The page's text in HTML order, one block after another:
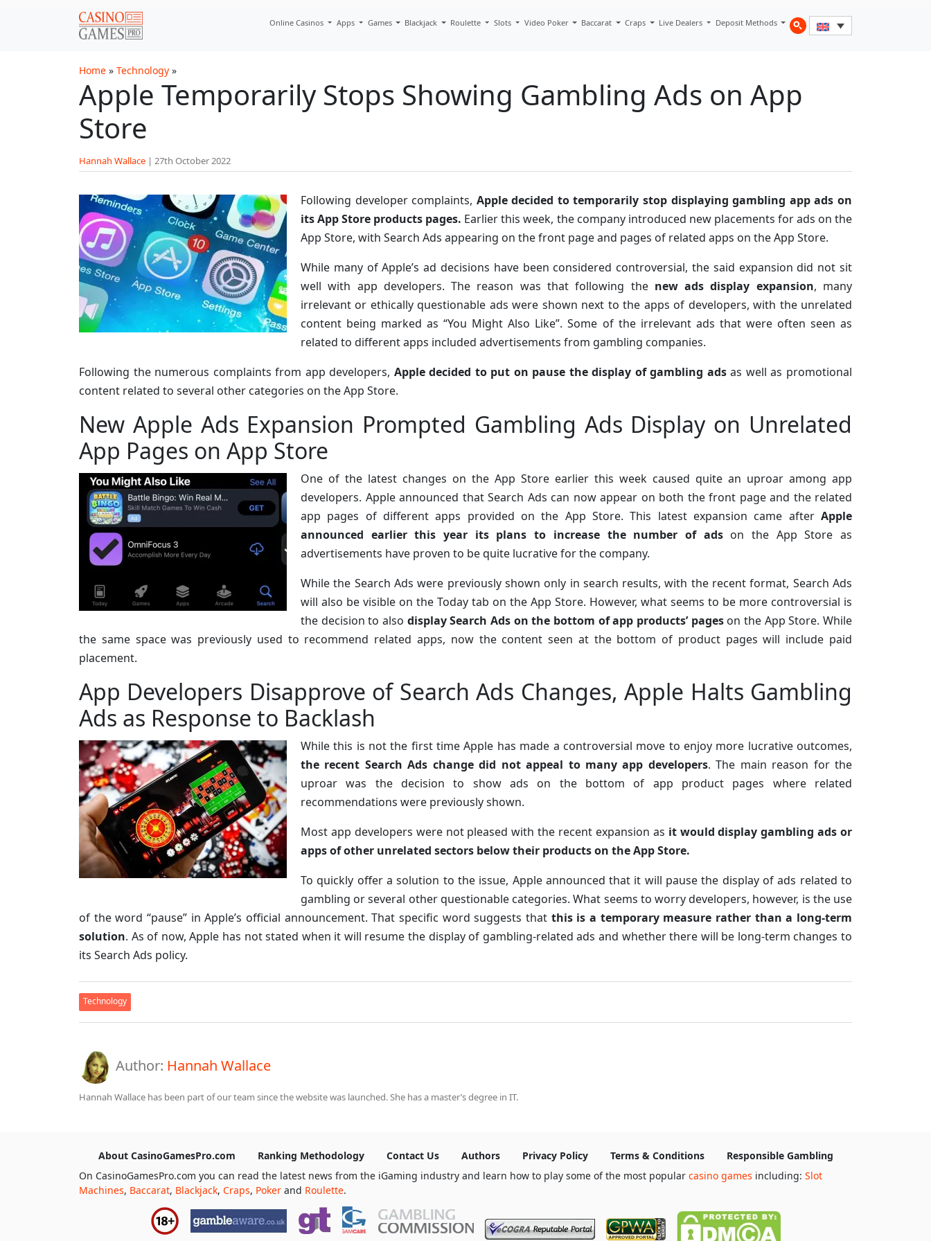
Online Casinos Apps Games Blackjack Roulette Slots Video Poker Baccarat Craps Live Dealers Deposit Methods
Home » Technology »
Apple Temporarily Stops Showing Gambling Ads on App
Store
Hannah Wallace | 27th October 2022
Following developer complaints, Apple decided to temporarily stop displaying gambling app ads on
its App Store products pages. Earlier this week, the company introduced new placements for ads on the
App Store, with Search Ads appearing on the front page and pages of related apps on the App Store.
While many of Apple’s ad decisions have been considered controversial, the said expansion did not sit
well with app developers. The reason was that following the new ads display expansion, many
irrelevant or ethically questionable ads were shown next to the apps of developers, with the unrelated
content being marked as “You Might Also Like”. Some of the irrelevant ads that were often seen as
related to different apps included advertisements from gambling companies.
Following the numerous complaints from app developers, Apple decided to put on pause the display of gambling adsas well as promotional
content related to several other categories on the App Store.
New Apple Ads Expansion Prompted Gambling Ads Display on Unrelated
App Pages on App Store
One of the latest changes on the App Store earlier this week caused quite an uproar among app
developers. Apple announced that Search Ads can now appear on both the front page and the related
app pages of different apps provided on the App Store. This latest expansion came after Apple
announced earlier this year its plans to increase the number of adson the App Store as
advertisements have proven to be quite lucrative for the company.
While the Search Ads were previously shown only in search results, with the recent format, Search Ads
will also be visible on the Today tab on the App Store. However, what seems to be more controversial is
the decision to also display Search Ads on the bottom of app products’ pageson the App Store. While
the same space was previously used to recommend related apps, now the content seen at the bottom of product pages will include paid
placement.
App Developers Disapprove of Search Ads Changes, Apple Halts Gambling
Ads as Response to Backlash
While this is not the first time Apple has made a controversial move to enjoy more lucrative outcomes,
the recent Search Ads change did not appeal to many app developers. The main reason for the
uproar was the decision to show ads on the bottom of app product pages where related
recommendations were previously shown.
Most app developers were not pleased with the recent expansion as it would display gambling ads or
apps of other unrelated sectors below their products on the App Store.
To quickly offer a solution to the issue, Apple announced that it will pause the display of ads related to
gambling or several other questionable categories. What seems to worry developers, however, is the use
of the word “pause” in Apple’s official announcement. That specific word suggests that this is a temporary measure rather than a long-term
solution. As of now, Apple has not stated when it will resume the display of gambling-related ads and whether there will be long-term changes to
its Search Ads policy.
Technology
Author: Hannah Wallace
Hannah Wallace has been part of our team since the website was launched. She has a master’s degree in IT.
About CasinoGamesPro.com Ranking Methodology Contact Us Authors Privacy Policy Terms & Conditions
Responsible Gambling
On CasinoGamesPro.com you can read the latest news from the iGaming industry and learn how to play some of the most popular casino games including: Slot
Machines, Baccarat, Blackjack, Craps, Poker and Roulette.